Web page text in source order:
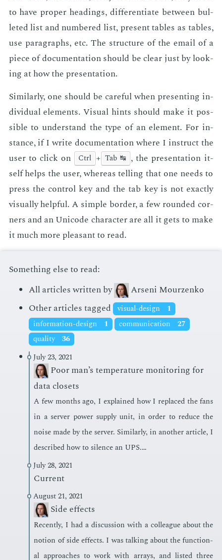
to have prop­er head­ings, dif­fer­en­ti­ate be­tween bul­
let­ed list and num­bered list, pre­sent ta­bles as ta­bles,
use para­graphs, etc. The struc­ture of the email of a
piece of doc­u­men­ta­tion should be clear just by look­
ing at how the pre­sen­ta­tion.
Sim­i­lar­ly, one should be care­ful when pre­sent­ing in­
di­vid­ual el­e­ments. Vi­su­al hints should make it pos­
si­ble to un­der­stand the type of an el­e­ment. For in­
stance, if I write doc­u­men­ta­tion where I in­struct the
user to click on
Ctrl + Tab ↹ , the pre­sen­ta­tion it­
self helps the user, where­as telling that one needs to
press the con­trol key and the tab key is not ex­act­ly
vi­su­al­ly help­ful. A sim­ple bor­der, a few round­ed cor­
ners and an Uni­code char­ac­ter are all it gets to make
it much more pleas­ant to read.
Something else to read:
All articles written by
Arseni Mourzenko
Other articles tagged visual-design
1
information-design
1 communication
27
quality 36
July 23, 2021
Poor man’s temperature monitoring for
data closets
A few months ago, I ex­plained how I re­placed the fans
in a serv­er pow­er sup­ply unit, in or­der to re­duce the
noise made by the serv­er. Sim­i­lar­ly, in an­oth­er ar­ti­cle, I
de­scribed how to si­lence an UPS.…
July 28, 2021
Current
August 21, 2021
Side effects
Re­cent­ly, I had a dis­cus­sion with a col­league about the
no­tion of side ef­fects. I was talk­ing about the func­tion­
al ap­proach­es to work with ar­rays, and list­ed three